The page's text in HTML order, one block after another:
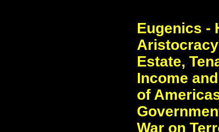
Eugenics -
Estate,
Income
of
War on